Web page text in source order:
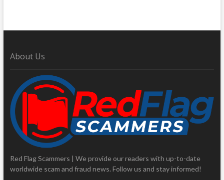
About Us
Red Flag Scammers | We provide our readers with up-to-date
worldwide scam and fraud news. Follow us and stay informed!